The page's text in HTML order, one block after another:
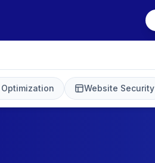
Optimization Website Security